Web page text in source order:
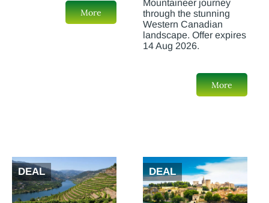
More
Mountaineer journey
through the stunning
Western Canadian
landscape. Offer expires
14 Aug 2026.
More
DEAL DEAL